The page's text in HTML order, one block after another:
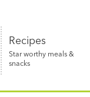
Recipes
Star worthy meals &
snacks